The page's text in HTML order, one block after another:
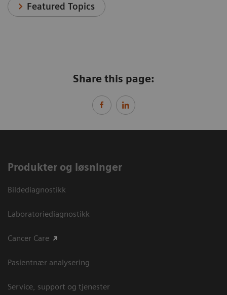
Featured Topics
Share this page:
Produkter og løsninger
Bildediagnostikk
Laboratoriediagnostikk
Cancer Care
Pasientnær analysering
Service, support og tjenester